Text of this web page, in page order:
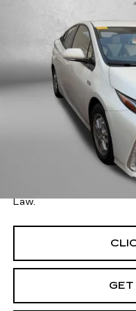
94819 mi
Dealer Processing
Price Includes Dealer
Law.
GET